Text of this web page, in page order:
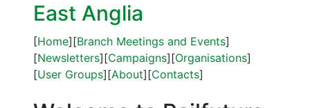
East Anglia
[Home][Branch Meetings and Events]
[Newsletters][Campaigns][Organisations]
[User Groups][About][Contacts]